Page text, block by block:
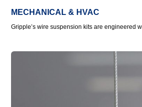
MECHANICAL & HVAC
Gripple’s wire suspension kits are engineered